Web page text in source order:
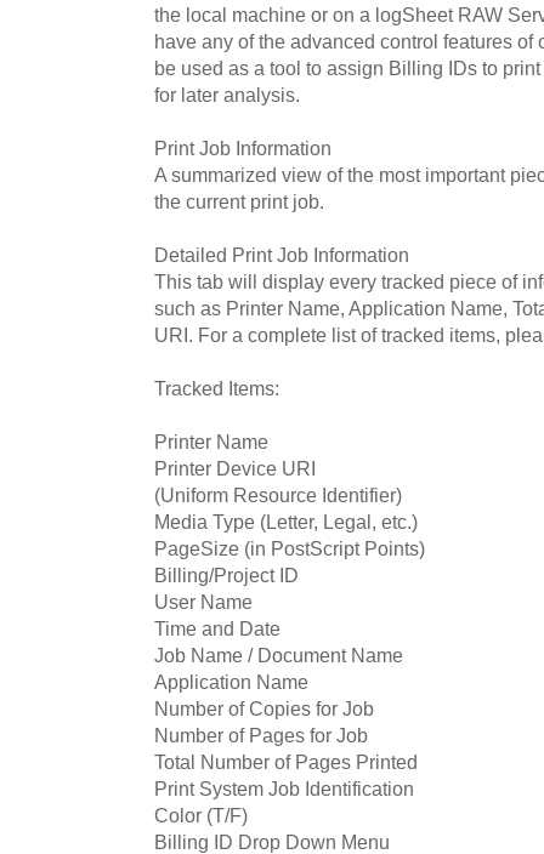
the local machine or on a logSheet RAW
have any of the advanced control features of
be used as a tool to assign Billing IDs to
for later analysis.
Print Job Information
A summarized view of the most important
the current print job.
Detailed Print Job Information
This tab will display every tracked piece of
such as Printer Name, Application Name,
URI. For a complete list of tracked items,
Tracked Items:
Printer Name
Printer Device URI
(Uniform Resource Identifier)
Media Type (Letter, Legal, etc.)
PageSize (in PostScript Points)
Billing/Project ID
User Name
Time and Date
Job Name / Document Name
Application Name
Number of Copies for Job
Number of Pages for Job
Total Number of Pages Printed
Print System Job Identification
Color (T/F)
Billing ID Drop Down Menu